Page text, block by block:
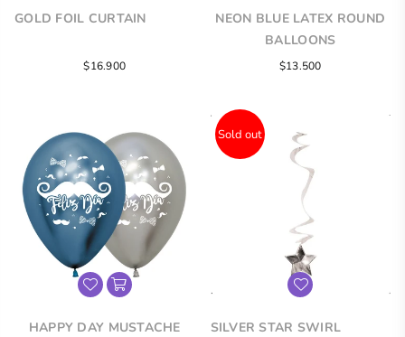
GOLD FOIL CURTAIN
Regular
$16.900
NEON BLUE LATEX ROUND
BALLOONS
$13.500
HAPPY DAY MUSTACHE
Sold out
SILVER STAR SWIRL